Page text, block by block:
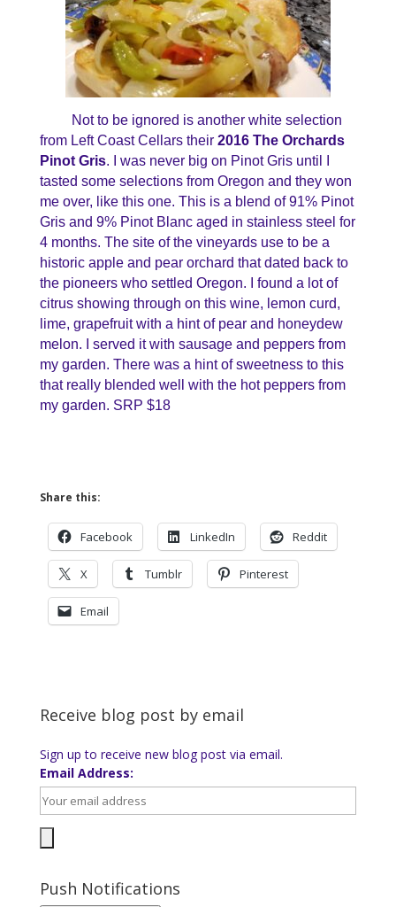
Not to be ignored is another white selection
from Left Coast Cellars their 2016 The Orchards
Pinot Gris. I was never big on Pinot Gris until I
tasted some selections from Oregon and they won
me over, like this one. This is a blend of 91% Pinot
Gris and 9% Pinot Blanc aged in stainless steel for
4 months. The site of the vineyards use to be a
historic apple and pear orchard that dated back to
the pioneers who settled Oregon. I found a lot of
citrus showing through on this wine, lemon curd,
lime, grapefruit with a hint of pear and honeydew
melon. I served it with sausage and peppers from
my garden. There was a hint of sweetness to this
that really blended well with the hot peppers from
my garden. SRP $18
Share this:
Facebook LinkedIn Reddit
X Tumblr Pinterest
Email
Receive blog post by email
Sign up to receive new blog post via email.
Email Address:
Push Notifications